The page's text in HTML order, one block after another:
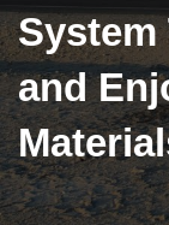
System
and